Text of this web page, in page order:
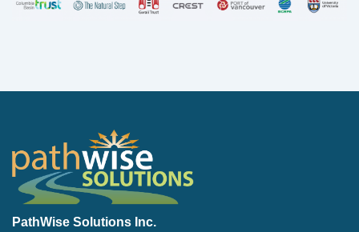
PathWise Solutions Inc.